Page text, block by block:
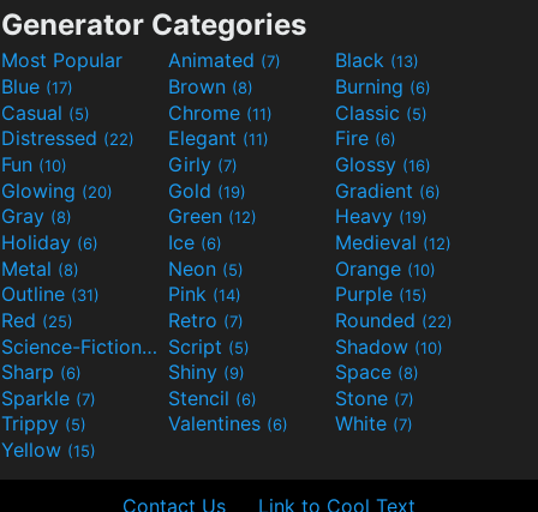
Generator Categories
Most Popular Animated (7) Black (13)
Blue (17) Brown (8) Burning (6)
Casual (5) Chrome (11) Classic (5)
Distressed (22) Elegant (11) Fire (6)
Fun (10) Girly (7) Glossy (16)
Glowing (20) Gold (19) Gradient (6)
Gray (8) Green (12) Heavy (19)
Holiday (6) Ice (6) Medieval (12)
Metal (8) Neon (5) Orange (10)
Outline (31) Pink (14) Purple (15)
Red (25) Retro (7) Rounded (22)
Science-Fiction(9) Script (5) Shadow (10)
Sharp (6) Shiny (9) Space (8)
Sparkle (7) Stencil (6) Stone (7)
Trippy (5) Valentines (6) White (7)
Yellow (15)
Contact Us Link to Cool Text